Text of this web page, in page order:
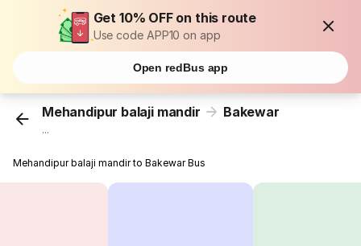
Get 10% OFF on this route
Use code APP10 on app
Open redBus app
Mehandipur balaji mandir Bakewar
...
Mehandipur balaji mandir to Bakewar Bus